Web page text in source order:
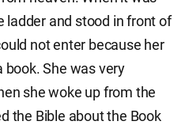
ladder and stood in front of
not enter because her
book. She was very
she woke up from the
the Bible about the Book